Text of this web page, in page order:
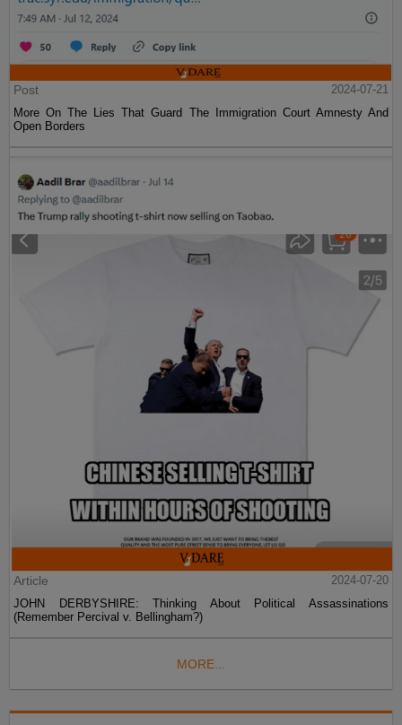
Post
2024-07-21
More On The Lies That Guard The Immigration Court Amnesty And
Open Borders
Article
2024-07-20
JOHN DERBYSHIRE: Thinking About Political Assassinations
(Remember Percival v. Bellingham?)
MORE...